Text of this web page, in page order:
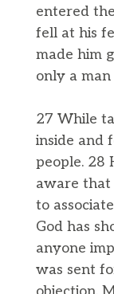
entered
fell at his
made him
only a man
27 While
inside and
people. 28
aware that
to
God has
anyone
was sent